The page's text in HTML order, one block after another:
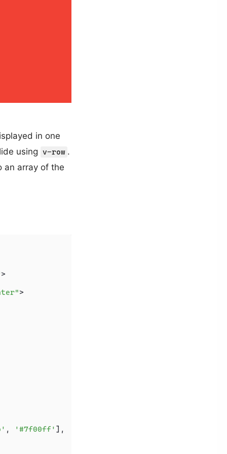
in one
using v-row .
an array of the
>
>
, '#7f00ff' ],